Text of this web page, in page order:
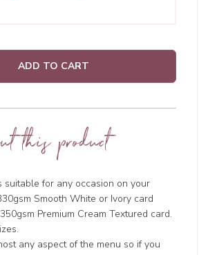
ADD TO CART
this product
suitable for any occasion on your
Smooth White or Ivory card
Premium Cream Textured card.
any aspect of the menu so if you